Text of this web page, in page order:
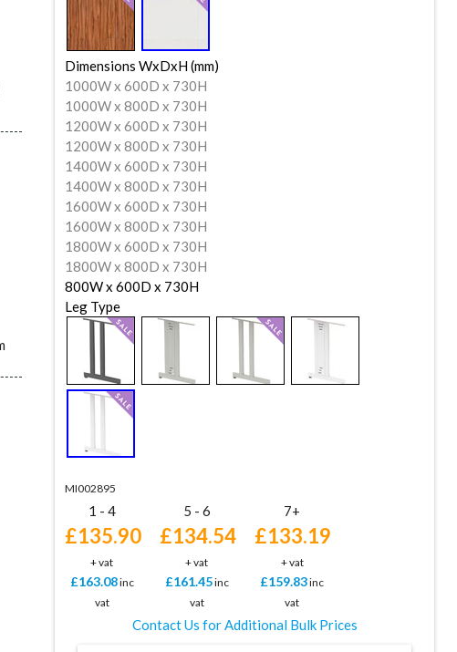
Dimensions WxDxH (mm)
1000W x 600D x 730H
1000W x 800D x 730H
1200W x 600D x 730H
1200W x 800D x 730H
1400W x 600D x 730H
1400W x 800D x 730H
1600W x 600D x 730H
1600W x 800D x 730H
1800W x 600D x 730H
1800W x 800D x 730H
800W x 600D x 730H
Leg Type
MI002895
1 - 4 5 - 6 7+
£135.90
+ vat
£134.54
+ vat
£133.19
+ vat
£163.08inc
vat
£161.45inc
vat
£159.83inc
vat
Contact Us for Additional Bulk Prices